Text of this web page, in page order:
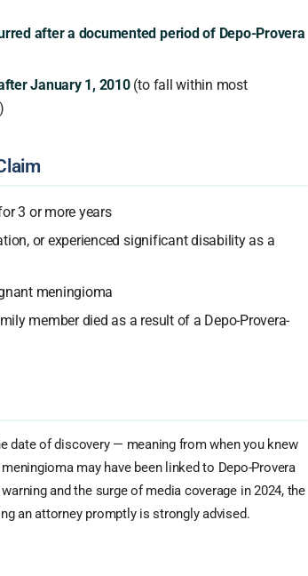
after a documented period of Depo-Provera
January 1, 2010(to fall within most
3 or more years
or experienced significant disability as a
meningioma
member died as a result of a Depo-Provera-
date of discovery — meaning from when you knew
may have been linked to Depo-Provera
and the surge of media coverage in 2024, the
an attorney promptly is strongly advised.